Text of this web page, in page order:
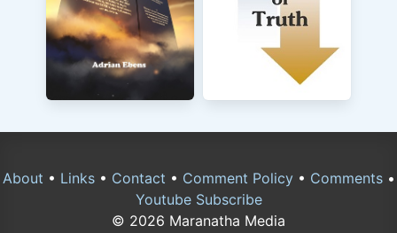
About • Links• Contact • Comment Policy• Comments•
Youtube Subscribe
© 2026 Maranatha Media